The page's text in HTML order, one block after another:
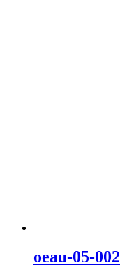
oeau-05-002